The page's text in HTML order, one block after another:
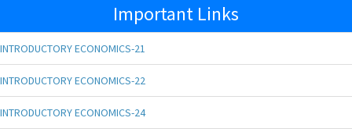
Important Links
INTRODUCTORY ECONOMICS-21
INTRODUCTORY ECONOMICS-22
INTRODUCTORY ECONOMICS-24